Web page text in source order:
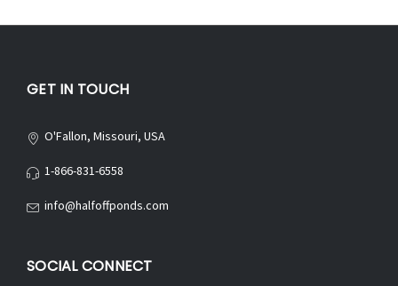
GET IN TOUCH
O'Fallon, Missouri, USA
1-866-831-6558
info@halfoffponds.com
SOCIAL CONNECT